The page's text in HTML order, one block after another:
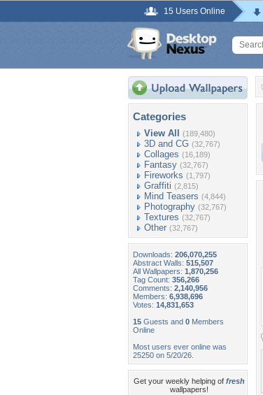
15 Users Online
Categories
View All (189,480)
3D and CG (32,767)
Collages (16,189)
Fantasy (32,767)
Fireworks (1,797)
Graffiti (2,815)
Mind Teasers (4,844)
Photography (32,767)
Textures (32,767)
Other (32,767)
Downloads: 206,070,255
Abstract Walls: 515,507
All Wallpapers: 1,870,256
Tag Count: 356,266
Comments: 2,140,956
Members: 6,938,696
Votes: 14,831,653
15 Guests and 0 Members
Online
Most users ever online was
25250 on 5/20/26.
Get your weekly helping of fresh
wallpapers!